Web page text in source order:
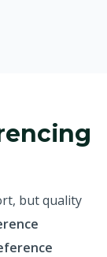
but quality